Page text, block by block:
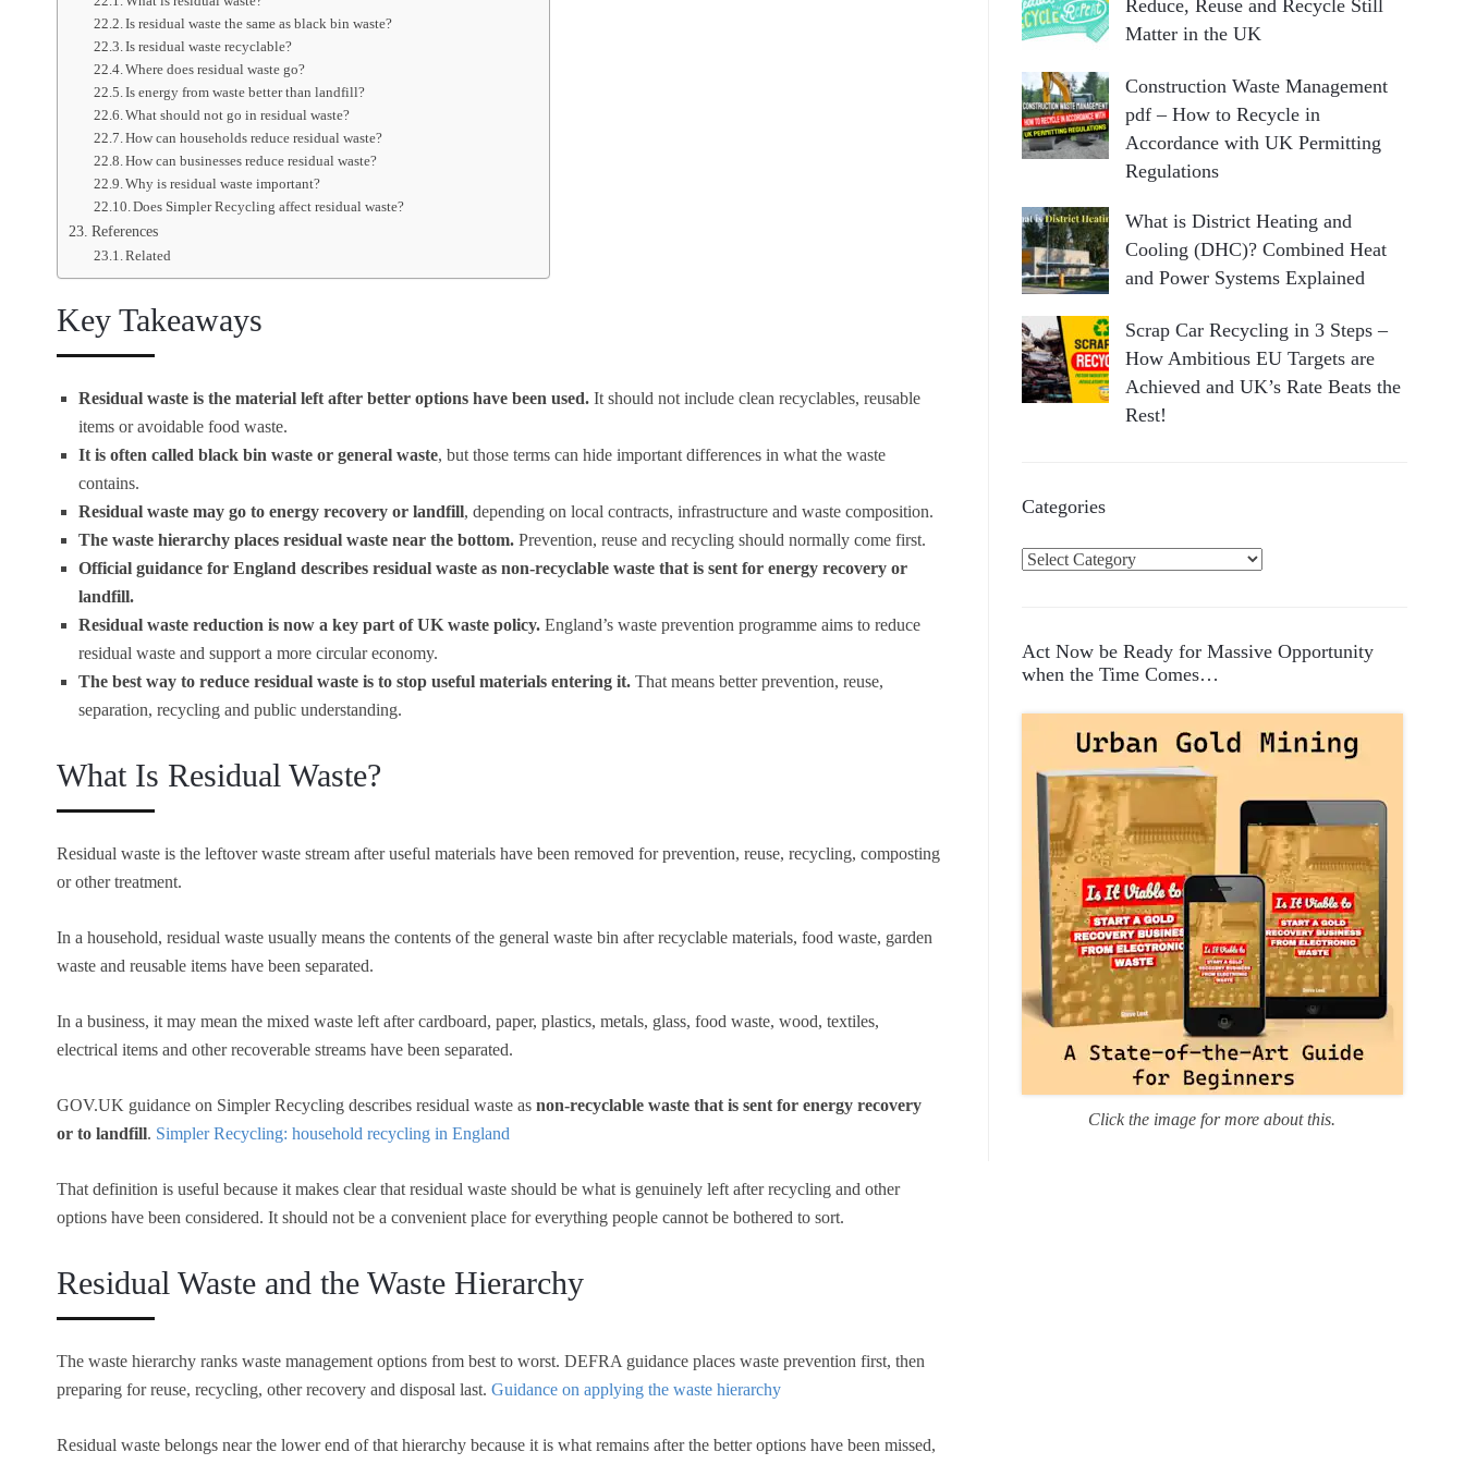
Is residual waste the same as black bin waste?
Is residual waste recyclable?
Where does residual waste go?
Is energy from waste better than landfill?
What should not go in residual waste?
How can households reduce residual waste?
How can businesses reduce residual waste?
Why is residual waste important?
Does Simpler Recycling affect residual waste?
References
Related
Key Takeaways
Residual waste is the material left after better options have been used. It should not include clean recyclables, reusable
items or avoidable food waste.
It is often called black bin waste or general waste, but those terms can hide important differences in what the waste
contains.
Residual waste may go to energy recovery or landfill, depending on local contracts, infrastructure and waste composition.
The waste hierarchy places residual waste near the bottom. Prevention, reuse and recycling should normally come first.
Official guidance for England describes residual waste as non-recyclable waste that is sent for energy recovery or
landfill.
Residual waste reduction is now a key part of UK waste policy. England’s waste prevention programme aims to reduce
residual waste and support a more circular economy.
The best way to reduce residual waste is to stop useful materials entering it. That means better prevention, reuse,
separation, recycling and public understanding.
What Is Residual Waste?
Residual waste is the leftover waste stream after useful materials have been removed for prevention, reuse, recycling, composting
or other treatment.
In a household, residual waste usually means the contents of the general waste bin after recyclable materials, food waste, garden
waste and reusable items have been separated.
In a business, it may mean the mixed waste left after cardboard, paper, plastics, metals, glass, food waste, wood, textiles,
electrical items and other recoverable streams have been separated.
GOV.UK guidance on Simpler Recycling describes residual waste as non-recyclable waste that is sent for energy recovery
or to landfill. Simpler Recycling: household recycling in England
That definition is useful because it makes clear that residual waste should be what is genuinely left after recycling and other
options have been considered. It should not be a convenient place for everything people cannot be bothered to sort.
Residual Waste and the Waste Hierarchy
The waste hierarchy ranks waste management options from best to worst. DEFRA guidance places waste prevention first, then
preparing for reuse, recycling, other recovery and disposal last. Guidance on applying the waste hierarchy
Residual waste belongs near the lower end of that hierarchy because it is what remains after the better options have been missed,
Reduce, Reuse and Recycle Still
Matter in the UK
Construction Waste Management
pdf – How to Recycle in
Accordance with UK Permitting
Regulations
What is District Heating and
Cooling (DHC)? Combined Heat
and Power Systems Explained
Scrap Car Recycling in 3 Steps –
How Ambitious EU Targets are
Achieved and UK’s Rate Beats the
Rest!
Categories
C
e
g
Act Now be Ready for Massive Opportunity
when the Time Comes…
Click the image for more about this.